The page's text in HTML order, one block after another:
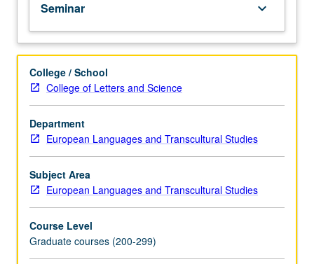
English.
May
repeated
for
credit.
S/U
or
letter
grading.
Seminar keyboard_arrow_down
College / School
College of Letters and Science
Department
European Languages and Transcultural Studies
Subject Area
European Languages and Transcultural Studies
Course Level
Graduate courses (200-299)